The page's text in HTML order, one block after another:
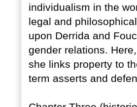
individualism in the
legal and
upon Derrida and
gender relations.
she links property to
term asserts and